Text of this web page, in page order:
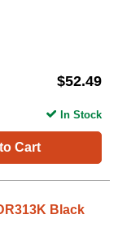
$52.49
Cart
In Stock
Black